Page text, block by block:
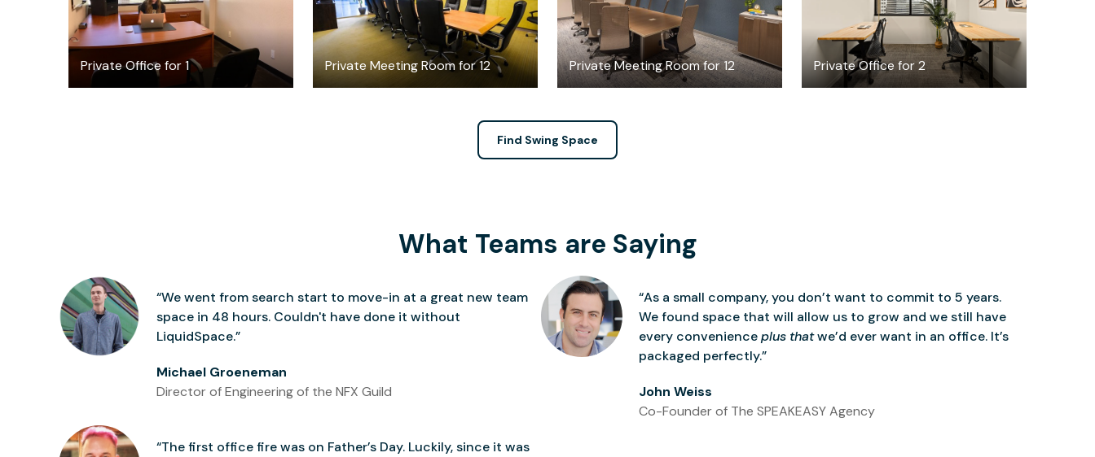
Private Office for 1 Private Meeting Room for 12 Private Meeting Room for 12 Private Office for 2
Find Swing Space
What Teams are Saying
“We went from search start to move-in at a great new team
space in 48 hours. Couldn't have done it without
LiquidSpace.”
Michael Groeneman
Director of Engineering of the NFX Guild
“As a small company, you don’t want to commit to 5 years.
We found space that will allow us to grow and we still have
every convenienceplus thatwe’d ever want in an office. It’s
packaged perfectly.”
John Weiss
Co-Founder of The SPEAKEASY Agency
“The first office fire was on Father’s Day. Luckily, since it was